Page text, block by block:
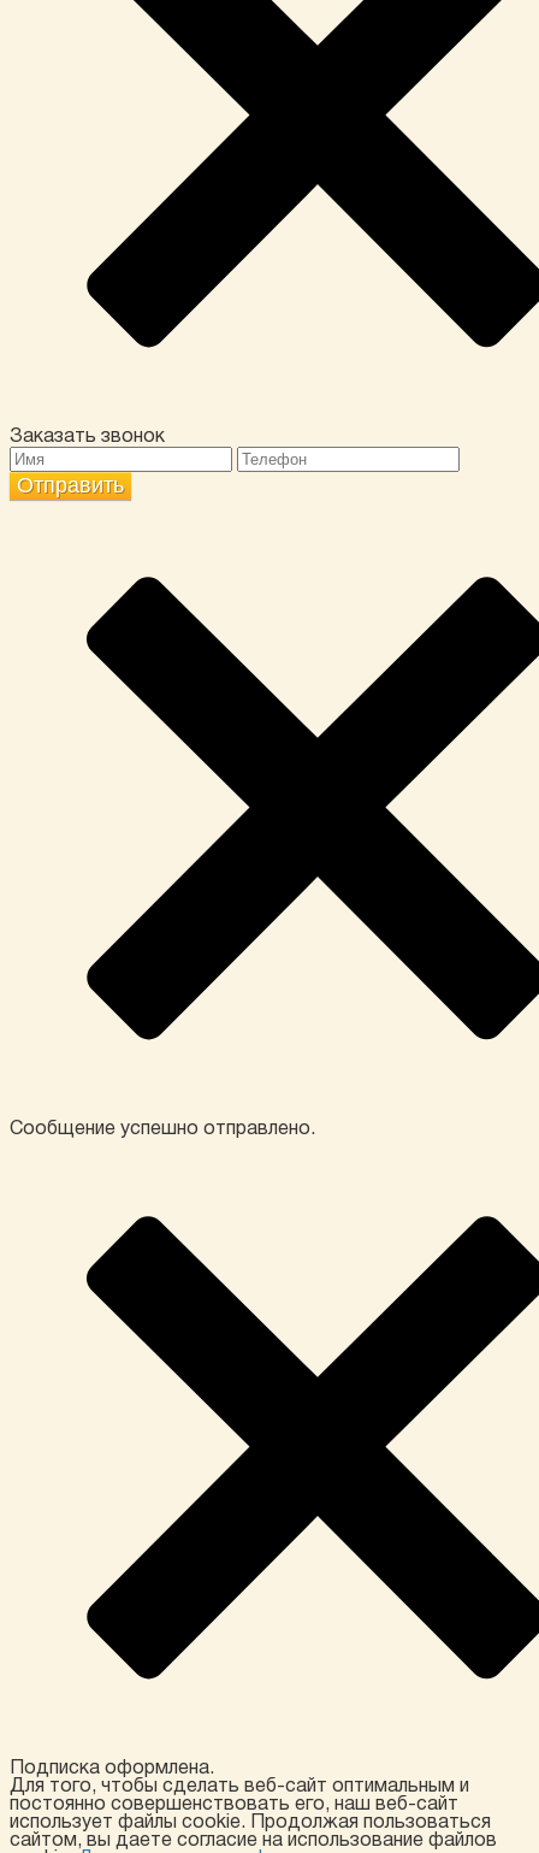
Заказать звонок
Сообщение успешно отправлено.
Подписка оформлена.
Для того, чтобы сделать веб-сайт оптимальным и
постоянно совершенствовать его, наш веб-сайт
использует файлы cookie. Продолжая пользоваться
сайтом, вы даете согласие на использование файлов